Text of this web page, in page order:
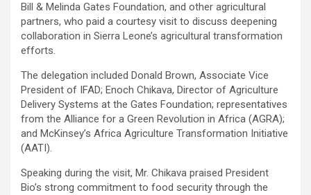
Bill & Melinda Gates Foundation, and other agricultural
partners, who paid a courtesy visit to discuss deepening
collaboration in Sierra Leone’s agricultural transformation
efforts.
The delegation included Donald Brown, Associate Vice
President of IFAD; Enoch Chikava, Director of Agriculture
Delivery Systems at the Gates Foundation; representatives
from the Alliance for a Green Revolution in Africa (AGRA);
and McKinsey’s Africa Agriculture Transformation Initiative
(AATI).
Speaking during the visit, Mr. Chikava praised President
Bio’s strong commitment to food security through the